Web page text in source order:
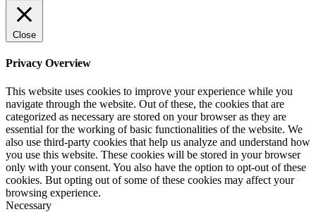
Close
Privacy Overview
This website uses cookies to improve your experience while you
navigate through the website. Out of these, the cookies that are
categorized as necessary are stored on your browser as they are
essential for the working of basic functionalities of the website. We
also use third-party cookies that help us analyze and understand how
you use this website. These cookies will be stored in your browser
only with your consent. You also have the option to opt-out of these
cookies. But opting out of some of these cookies may affect your
browsing experience.
Necessary